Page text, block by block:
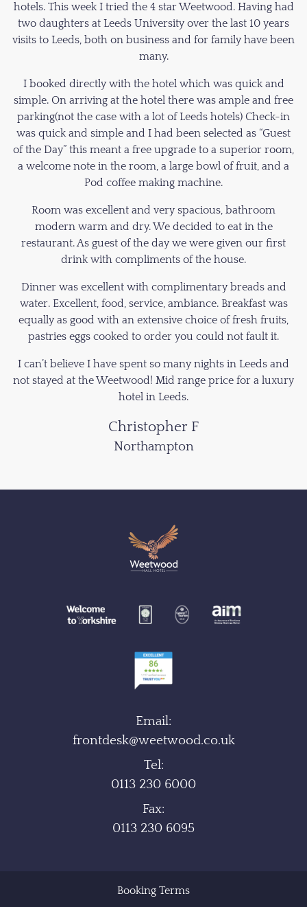
hotels. This week I tried the 4 star Weetwood. Having had
two daughters at Leeds University over the last 10 years
visits to Leeds, both on business and for family have been
many.
I booked directly with the hotel which was quick and
simple. On arriving at the hotel there was ample and free
parking(not the case with a lot of Leeds hotels) Check-in
was quick and simple and I had been selected as “Guest
of the Day” this meant a free upgrade to a superior room,
a welcome note in the room, a large bowl of fruit, and a
Pod coffee making machine.
Room was excellent and very spacious, bathroom
modern warm and dry. We decided to eat in the
restaurant. As guest of the day we were given our first
drink with compliments of the house.
Dinner was excellent with complimentary breads and
water. Excellent, food, service, ambiance. Breakfast was
equally as good with an extensive choice of fresh fruits,
pastries eggs cooked to order you could not fault it.
I can’t believe I have spent so many nights in Leeds and
not stayed at the Weetwood! Mid range price for a luxury
hotel in Leeds.
Christopher F
Northampton
Email:
frontdesk@weetwood.co.uk
Tel:
0113 230 6000
Fax:
0113 230 6095
Booking Terms